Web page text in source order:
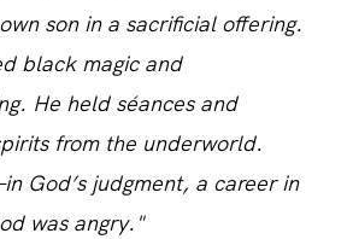
son in a sacrificial offering.
black magic and
He held séances and
from the underworld.
God’s judgment, a career in
was angry."